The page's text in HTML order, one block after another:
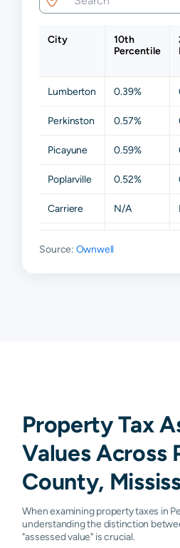
City
10th
Percentile
Lumberton 0.39%
Perkinston 0.57%
Picayune 0.59%
Poplarville 0.52%
Carriere N/A
Source: Ownwell
Property Tax
Values Across
County,
When examining property taxes in
understanding the distinction
"assessed value" is crucial.